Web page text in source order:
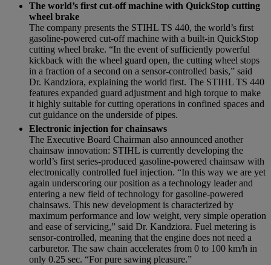
The world’s first cut-off machine with QuickStop cutting
wheel brake
The company presents the STIHL TS 440, the world’s first
gasoline-powered cut-off machine with a built-in QuickStop
cutting wheel brake. “In the event of sufficiently powerful
kickback with the wheel guard open, the cutting wheel stops
in a fraction of a second on a sensor-controlled basis,” said
Dr. Kandziora, explaining the world first. The STIHL TS 440
features expanded guard adjustment and high torque to make
it highly suitable for cutting operations in confined spaces and
cut guidance on the underside of pipes.
Electronic injection for chainsaws
The Executive Board Chairman also announced another
chainsaw innovation: STIHL is currently developing the
world’s first series-produced gasoline-powered chainsaw with
electronically controlled fuel injection. “In this way we are yet
again underscoring our position as a technology leader and
entering a new field of technology for gasoline-powered
chainsaws. This new development is characterized by
maximum performance and low weight, very simple operation
and ease of servicing,” said Dr. Kandziora. Fuel metering is
sensor-controlled, meaning that the engine does not need a
carburetor. The saw chain accelerates from 0 to 100 km/h in
only 0.25 sec. “For pure sawing pleasure.”